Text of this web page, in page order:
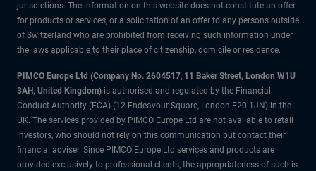
jurisdictions. The information on this website does not constitute an offer
for products or services, or a solicitation of an offer to any persons outside
of Switzerland who are prohibited from receiving such information under
the laws applicable to their place of citizenship, domicile or residence.
PIMCO Europe Ltd (Company No. 2604517, 11 Baker Street, London W1U
3AH, United Kingdom) is authorised and regulated by the Financial
Conduct Authority (FCA) (12 Endeavour Square, London E20 1JN) in the
UK. The services provided by PIMCO Europe Ltd are not available to retail
investors, who should not rely on this communication but contact their
financial adviser. Since PIMCO Europe Ltd services and products are
provided exclusively to professional clients, the appropriateness of such is